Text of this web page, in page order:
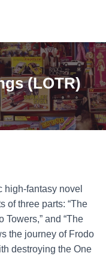
(LOTR)
high-fantasy novel
of three parts: “The
Towers,” and “The
the journey of Frodo
destroying the One